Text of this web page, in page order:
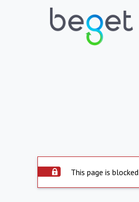
This page is